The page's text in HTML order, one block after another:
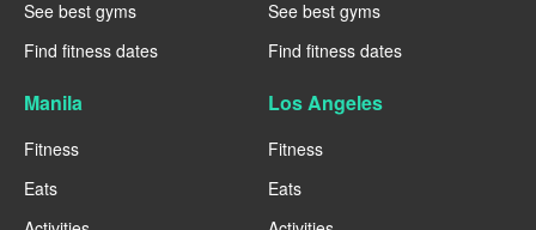
See best gyms
Find fitness dates
See best gyms
Find fitness dates
Manila
Fitness
Eats
Los Angeles
Fitness
Eats